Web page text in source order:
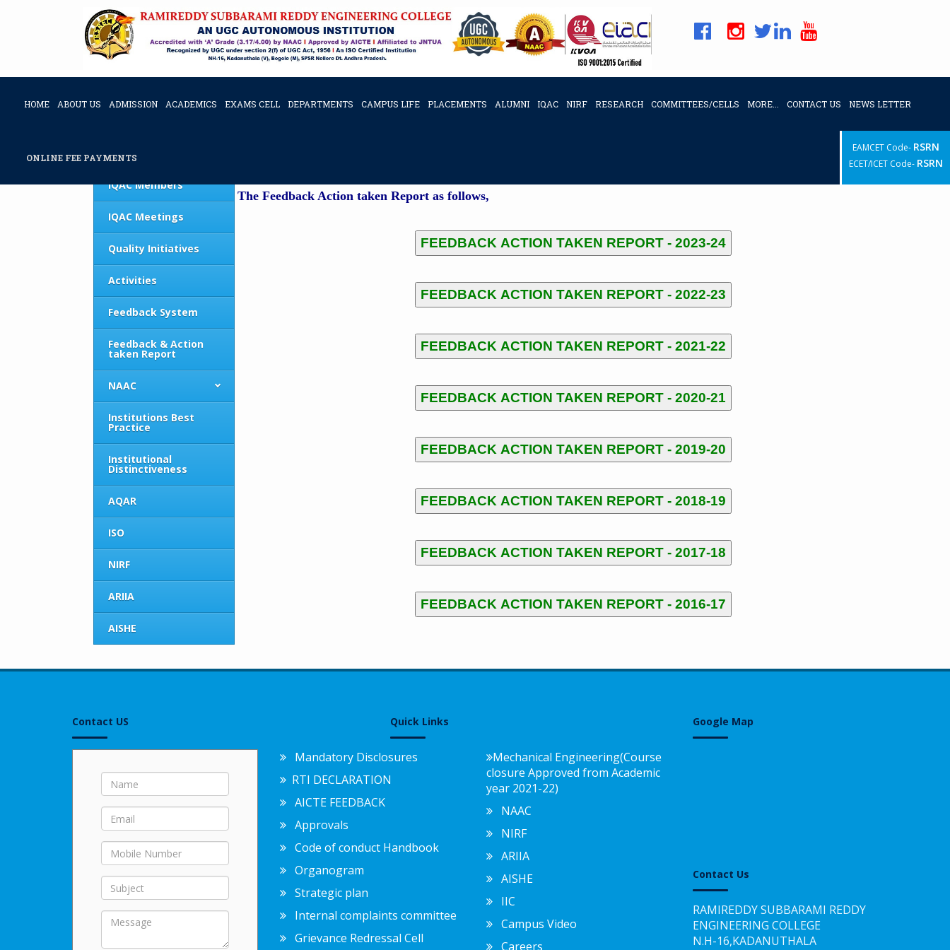
HOME ABOUT US ADMISSION ACADEMICS EXAMS CELL DEPARTMENTS CAMPUS LIFE PLACEMENTS ALUMNI IQAC NIRF RESEARCH COMMITTEES/CELLS MORE... CONTACT US NEWS LETTER
ONLINE FEE PAYMENTS
EAMCET Code- RSRN
ECET/ICET Code- RSRN
Feedback & Action taken Report
IQAC Home
IQAC Members
IQAC Meetings
Quality Initiatives
Activities
Feedback System
Feedback & Action
taken Report
NAAC
Institutions Best
Practice
Institutional
Distinctiveness
AQAR
ISO
NIRF
ARIIA
AISHE
The Feedback Action taken Report as follows,
Contact US Quick Links
Mandatory Disclosures
RTI DECLARATION
AICTE FEEDBACK
Approvals
Code of conduct Handbook
Organogram
Strategic plan
Internal complaints committee
Grievance Redressal Cell
Mechanical Engineering(Course
closure Approved from Academic
year 2021-22)
NAAC
NIRF
ARIIA
AISHE
IIC
Campus Video
Careers
Google Map
Contact Us
RAMIREDDY SUBBARAMI REDDY
ENGINEERING COLLEGE
N.H-16,KADANUTHALA